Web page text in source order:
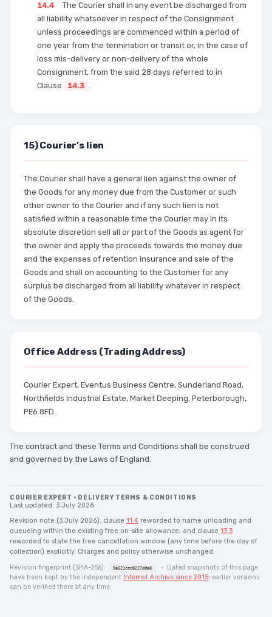
14.4
The Courier shall in any event be discharged from
all liability whatsoever in respect of the Consignment
unless proceedings are commenced within a period of
one year from the termination or transit or, in the case of
loss mis-delivery or non-delivery of the whole
Consignment, from the said 28 days referred to in
Clause
14.3 .
15) Courier’s lien
The Courier shall have a general lien against the owner of
the Goods for any money due from the Customer or such
other owner to the Courier and if any such lien is not
satisfied within a reasonable time the Courier may in its
absolute discretion sell all or part of the Goods as agent for
the owner and apply the proceeds towards the money due
and the expenses of retention insurance and sale of the
Goods and shall on accounting to the Customer for any
surplus be discharged from all liability whatever in respect
of the Goods.
Office Address (Trading Address)
Courier Expert, Eventus Business Centre, Sunderland Road,
Northfields Industrial Estate, Market Deeping, Peterborough,
PE6 8FD.
The contract and these Terms and Conditions shall be construed
and governed by the Laws of England.
COURIER EXPERT · DELIVERY TERMS & CONDITIONS
Last updated: 3 July 2026
Revision note (3 July 2026): clause 11.4 reworded to name unloading and
queueing within the existing free on-site allowance, and clause 13.3
reworded to state the free cancellation window (any time before the day of
collection) explicitly. Charges and policy otherwise unchanged.
Revision fingerprint (SHA-256):
9a521cec8227dda8
· Dated snapshots of this page
have been kept by the independent Internet Archive since 2015; earlier versions
can be verified there at any time.